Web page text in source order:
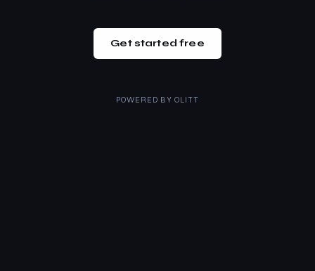
Get started free
POWERED BY OLITT